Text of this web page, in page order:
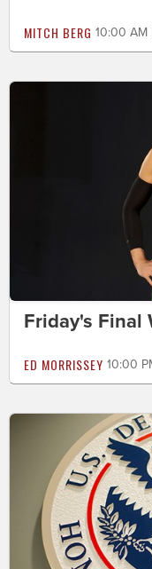
MITCH BERG 10:00
Friday's Final
ED MORRISSEY 10:00